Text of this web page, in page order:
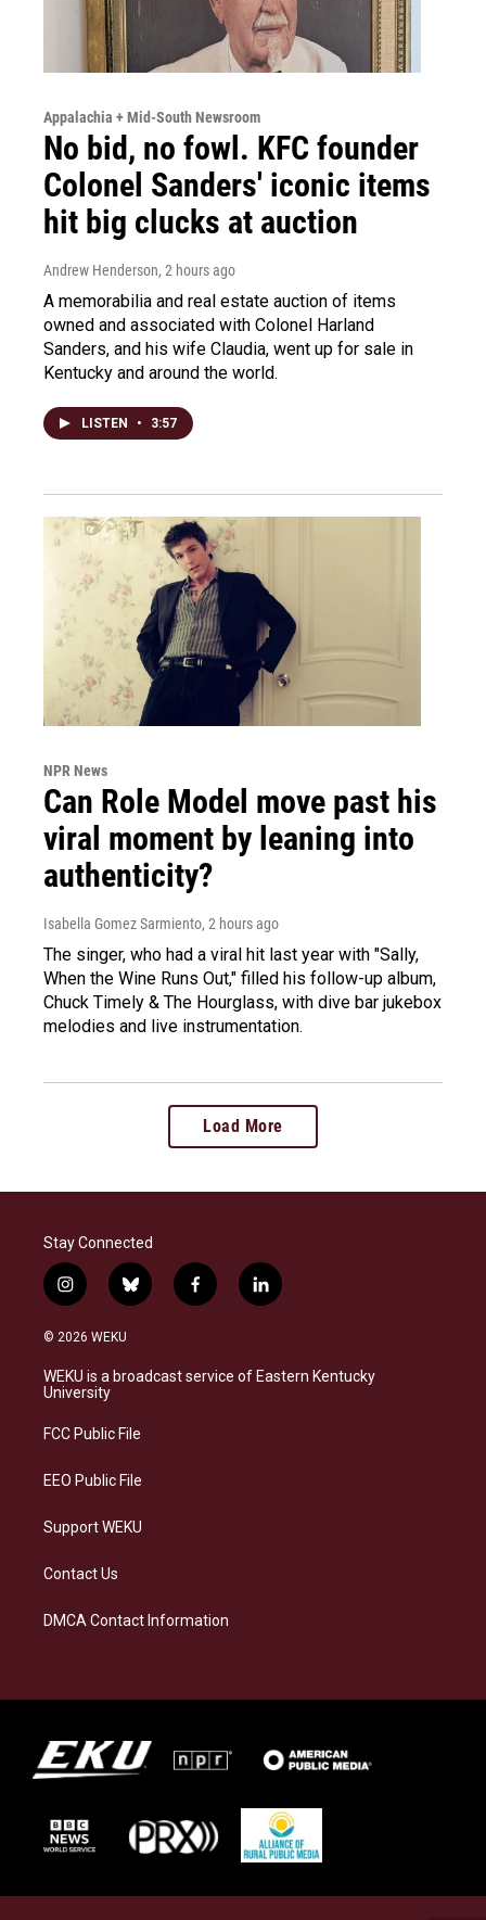
Appalachia + Mid-South Newsroom
No bid, no fowl. KFC founder
Colonel Sanders' iconic items
hit big clucks at auction
Andrew Henderson, 2 hours ago
A memorabilia and real estate auction of items
owned and associated with Colonel Harland
Sanders, and his wife Claudia, went up for sale in
Kentucky and around the world.
LISTEN • 3:57
NPR News
Can Role Model move past his
viral moment by leaning into
authenticity?
Isabella Gomez Sarmiento, 2 hours ago
The singer, who had a viral hit last year with "Sally,
When the Wine Runs Out," filled his follow-up album,
Chuck Timely & The Hourglass, with dive bar jukebox
melodies and live instrumentation.
Load More
Stay Connected
i
n
s
a
g
a
b
l
s
f
a
b
l
i
e
© 2026 WEKU
WEKU is a broadcast service of Eastern Kentucky
University
FCC Public File
EEO Public File
Support WEKU
Contact Us
DMCA Contact Information